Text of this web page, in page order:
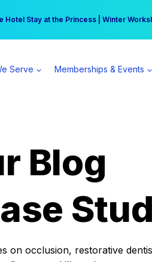
Hotel Stay at the Princess | Winter
can earn $555 more per day |
Serve Memberships & Events
Blog
on occlusion, restorative